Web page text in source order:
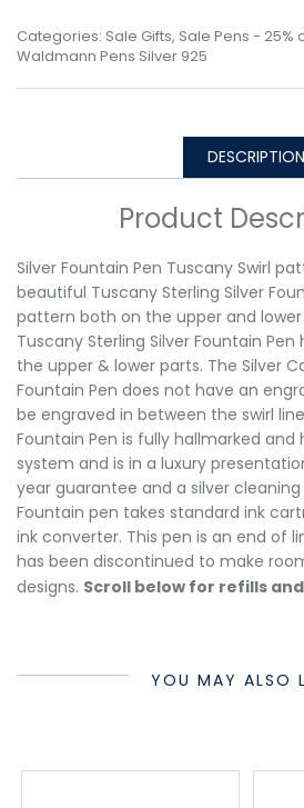
Categories: Sale Gifts, Sale Pens - 25%
Waldmann Pens Silver 925
DESCRIPTION
Product
Silver Fountain Pen Tuscany Swirl
beautiful Tuscany Sterling Silver
pattern both on the upper and
Tuscany Sterling Silver Fountain
the upper & lower parts. The Silver
Fountain Pen does not have an
be engraved in between the swirl
Fountain Pen is fully hallmarked and
system and is in a luxury
year guarantee and a silver cleaning
Fountain pen takes standard ink
ink converter. This pen is an end of
has been discontinued to make
designs. Scroll below for refills
YOU MAY ALSO